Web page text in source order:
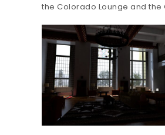
the Colorado Lounge and the